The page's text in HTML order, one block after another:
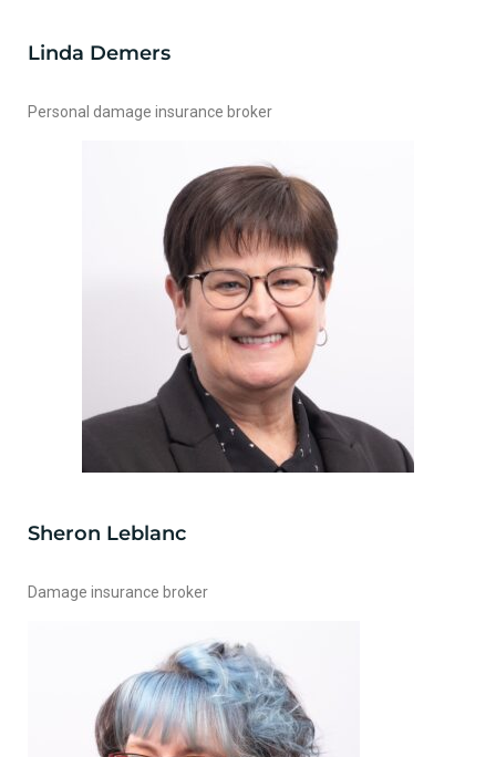
Linda Demers
Personal damage insurance broker
Sheron Leblanc
Damage insurance broker